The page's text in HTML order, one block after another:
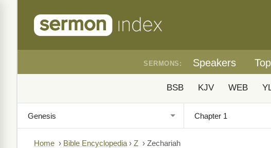
SERMONS: Speakers
BSB KJV WEB
Home › Bible Encyclopedia › Z › Zechariah